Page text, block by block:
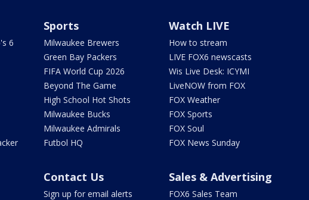
6
Sports
Milwaukee Brewers
Green Bay Packers
FIFA World Cup 2026
Beyond The Game
High School Hot Shots
Milwaukee Bucks
Milwaukee Admirals
Futbol HQ
Watch LIVE
How to stream
LIVE FOX6 newscasts
Wis Live Desk: ICYMI
LiveNOW from FOX
FOX Weather
FOX Sports
FOX Soul
FOX News Sunday
Contact Us
Sign up for email alerts
Sales & Advertising
FOX6 Sales Team